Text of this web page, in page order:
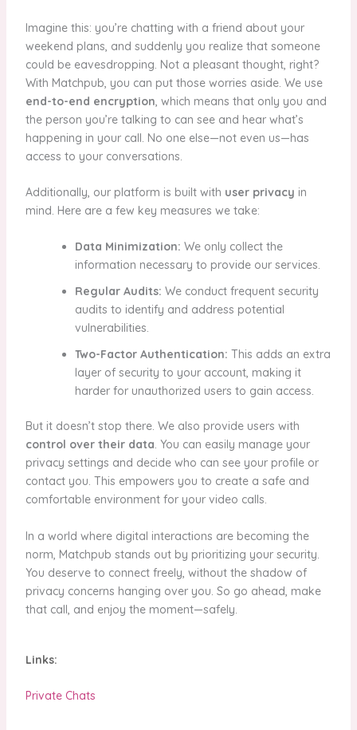
Imagine this: you’re chatting with a friend about your
weekend plans, and suddenly you realize that someone
could be eavesdropping. Not a pleasant thought, right?
With Matchpub, you can put those worries aside. We use
end-to-end encryption, which means that only you and
the person you’re talking to can see and hear what’s
happening in your call. No one else—not even us—has
access to your conversations.
Additionally, our platform is built with user privacy in
mind. Here are a few key measures we take:
Data Minimization: We only collect the
information necessary to provide our services.
Regular Audits: We conduct frequent security
audits to identify and address potential
vulnerabilities.
Two-Factor Authentication: This adds an extra
layer of security to your account, making it
harder for unauthorized users to gain access.
But it doesn’t stop there. We also provide users with
control over their data. You can easily manage your
privacy settings and decide who can see your profile or
contact you. This empowers you to create a safe and
comfortable environment for your video calls.
In a world where digital interactions are becoming the
norm, Matchpub stands out by prioritizing your security.
You deserve to connect freely, without the shadow of
privacy concerns hanging over you. So go ahead, make
that call, and enjoy the moment—safely.
Links:
Private Chats